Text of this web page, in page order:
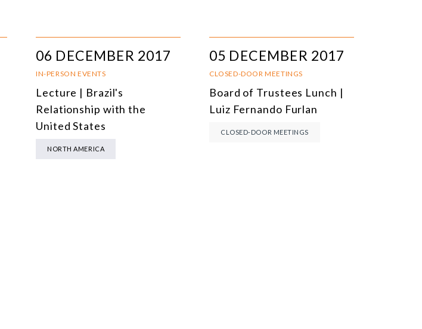
06 DECEMBER 2017
IN-PERSON EVENTS
Lecture | Brazil's
Relationship with the
United States
NORTH AMERICA
05 DECEMBER 2017
CLOSED-DOOR MEETINGS
Board of Trustees Lunch |
Luiz Fernando Furlan
CLOSED-DOOR MEETINGS